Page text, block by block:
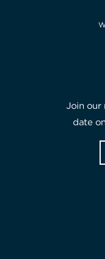
Join our
date